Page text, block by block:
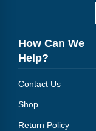
How Can We
Help?
Contact Us
Shop
Return Policy